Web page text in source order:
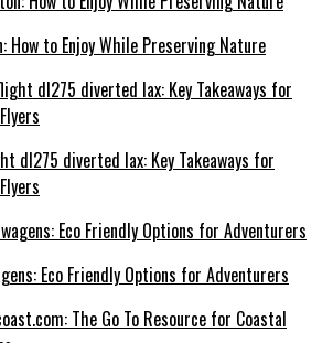
How to Enjoy While Preserving Nature
dl275 diverted lax: Key Takeaways for
Eco Friendly Options for Adventurers